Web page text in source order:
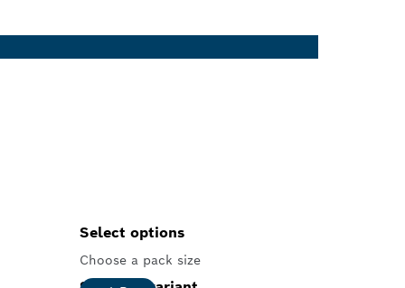
Select options
Choose a pack size